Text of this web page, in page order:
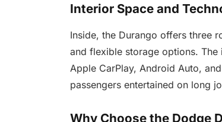
Interior Space and
Inside, the Durango offers three
and flexible storage options. The
Apple CarPlay, Android Auto,
passengers entertained on long
Why Choose the Dodge